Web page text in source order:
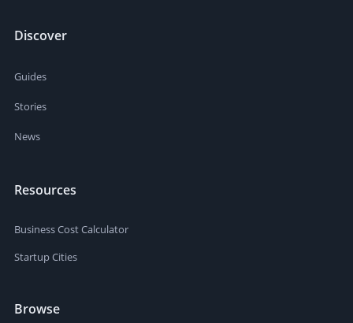
Discover
Guides
Stories
News
Resources
Business Cost Calculator
Startup Cities
Browse